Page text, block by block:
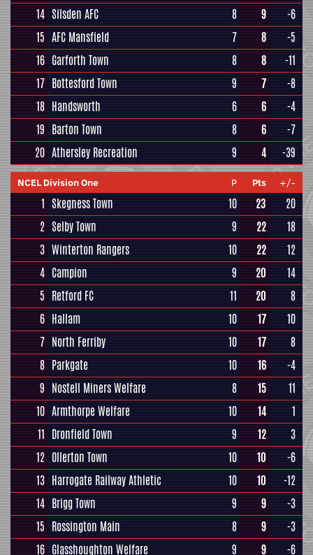
14 Silsden AFC 8 9
-6
15 AFC Mansfield 7 8
-5
16 Garforth Town 8 8
-11
17 Bottesford Town 9 7
-8
18 Handsworth 6 6
-4
19 Barton Town 8 6
-7
20 Athersley Recreation 9 4 -39
NCEL Division One P Pts +/-
1 Skegness Town 10 23
20
2 Selby Town 9 22
18
3 Winterton Rangers 10 22
12
4 Campion 9 20
14
5 Retford FC 11 20
8
6 Hallam 10 17
10
7 North Ferriby 10 17
8
8 Parkgate 10 16
-4
9 Nostell Miners Welfare 8 15
11
10 Armthorpe Welfare 10 14
1
11 Dronfield Town 9 12
3
12 Ollerton Town 10 10
-6
13 Harrogate Railway Athletic 10 10
-12
14 Brigg Town 9 9
-3
15 Rossington Main 8 9
-3
16 Glasshoughton Welfare 9 9 -6